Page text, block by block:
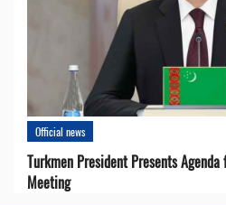
Official news
Turkmen President Presents
Meeting